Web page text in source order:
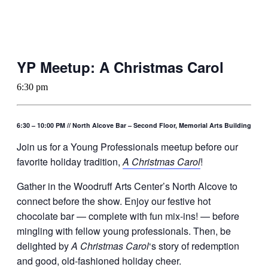
YP Meetup: A Christmas Carol
6:30 pm
6:30 – 10:00 PM // North Alcove Bar – Second Floor, Memorial Arts Building
Join us for a Young Professionals meetup before our
favorite holiday tradition,A Christmas Carol!
Gather in the Woodruff Arts Center’s North Alcove to
connect before the show. Enjoy our festive hot
chocolate bar — complete with fun mix-ins! — before
mingling with fellow young professionals. Then, be
delighted byA Christmas Carol‘s story of redemption
and good, old-fashioned holiday cheer.